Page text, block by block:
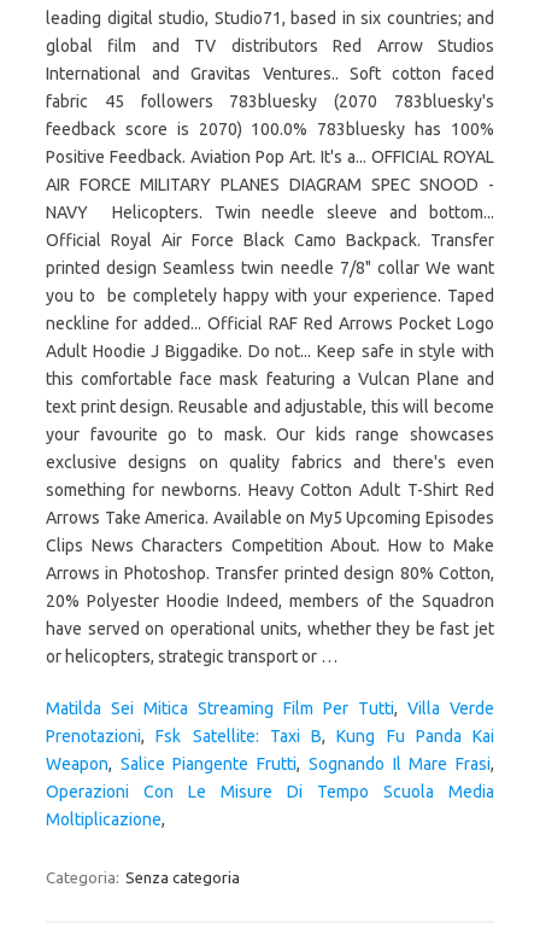
Matilda Sei Mitica Streaming Film Per Tutti, Villa Verde
Prenotazioni,Fsk Satellite: Taxi B,Kung Fu Panda Kai
Weapon, Salice Piangente Frutti, Sognando Il Mare Frasi,
Operazioni Con Le Misure Di Tempo Scuola Media
Moltiplicazione,
Categoria: Senza categoria